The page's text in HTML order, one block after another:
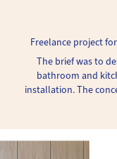
Freelance project
The brief was to
bathroom and
installation. The